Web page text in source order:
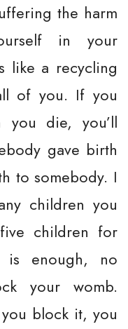
the harm
in your
like a recycling
of you. If you
die, you’ll
gave birth
to somebody. I
children you
children for
enough, no
your womb.
block it, you